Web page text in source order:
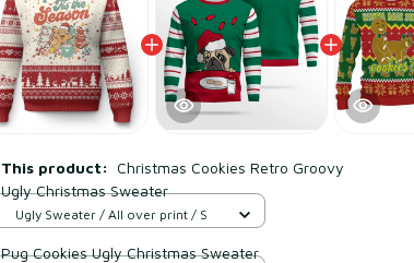
This product: Christmas Cookies Retro Groovy
Ugly Christmas Sweater
Ugly Sweater / All over print / S
Pug Cookies Ugly Christmas Sweater